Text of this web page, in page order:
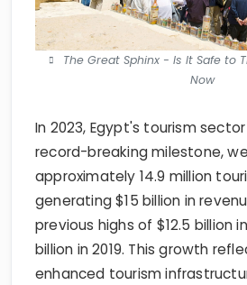
The Great Sphinx - Is It Safe to
Now
In 2023, Egypt's tourism
record-breaking milestone,
approximately 14.9 million
generating $15 billion in
previous highs of $12.5 billion
billion in 2019. This growth
enhanced tourism